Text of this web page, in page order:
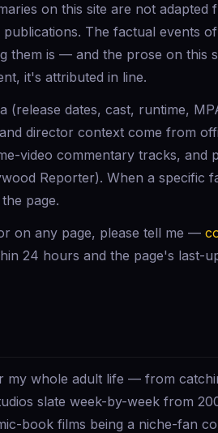
on this site are not adapted
The factual events
them is — and the prose on this
it's attributed in line.
(release dates, cast, runtime,
director context come from
video commentary tracks, and
Reporter). When a specific
page.
on any page, please tell me —
24 hours and the page's last-
my whole adult life — from
slate week-by-week from
book films being a niche-fan